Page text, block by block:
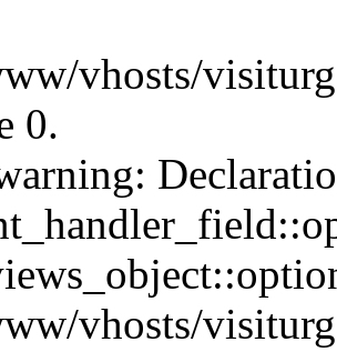
vhosts/
0.
vhosts/